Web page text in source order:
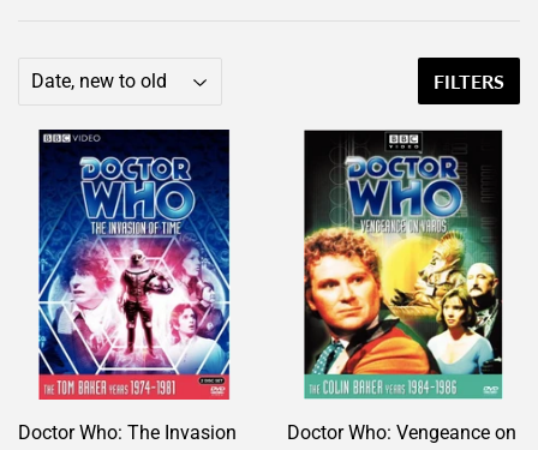
FILTERS
Doctor Who: The Invasion
Doctor Who: Vengeance on